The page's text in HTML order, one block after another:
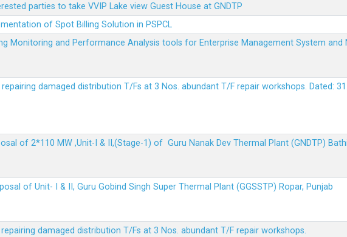
parties to take VVIP Lake view Guest House at GNDTP
of Spot Billing Solution in PSPCL
Monitoring and Performance Analysis tools for Enterprise Management System and
damaged distribution T/Fs at 3 Nos. abundant T/F repair workshops. Dated:
of 2*110 MW ,Unit-I & II,(Stage-1) of Guru Nanak Dev Thermal Plant (GNDTP)
of Unit- I & II, Guru Gobind Singh Super Thermal Plant (GGSSTP) Ropar, Punjab
damaged distribution T/Fs at 3 Nos. abundant T/F repair workshops.